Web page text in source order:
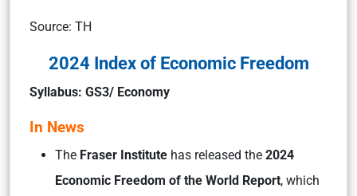
Source: TH
2024 Index of Economic Freedom
Syllabus: GS3/ Economy
In News
The Fraser Institute has released the 2024
Economic Freedom of the World Report, which